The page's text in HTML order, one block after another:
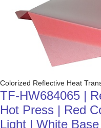
Colorized Reflective Heat
TF-HW684065 |
Hot Press | Red
Light | White Base